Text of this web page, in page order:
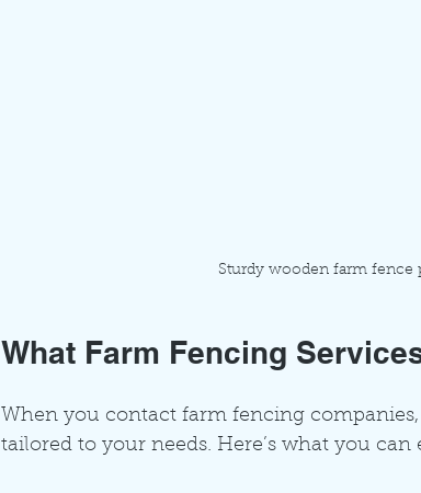
Sturdy wooden farm fence
What Farm Fencing
When you contact farm fencing
tailored to your needs. Here’s what you can